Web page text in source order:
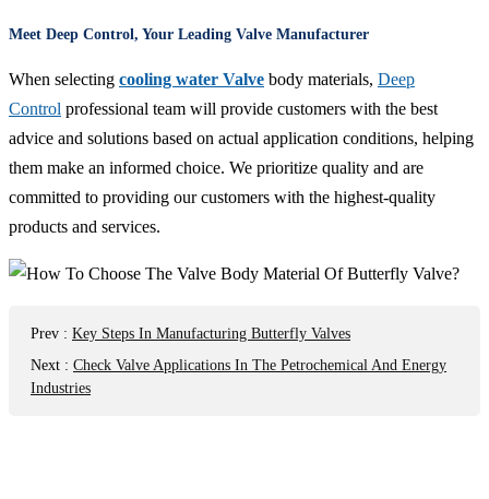
Meet Deep Control, Your Leading Valve Manufacturer
When selecting cooling water Valve body materials, Deep
Control professional team will provide customers with the best
advice and solutions based on actual application conditions, helping
them make an informed choice. We prioritize quality and are
committed to providing our customers with the highest-quality
products and services.
Prev : Key Steps In Manufacturing Butterfly Valves
Next : Check Valve Applications In The Petrochemical And Energy
Industries